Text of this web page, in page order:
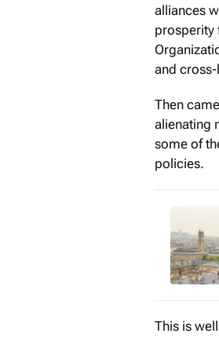
alliances
prosperity
and
Then
alienating
some of
policies.
This is